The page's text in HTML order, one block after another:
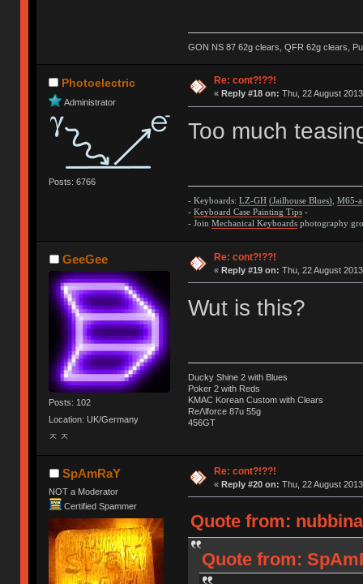
GON NS 87 62g clears, QFR 62g clears,
Photoelectric
Administrator
Posts: 6766
Re: cont?!??!
« Reply #18 on: Thu, 22 August
Too much
- Keyboards: LZ-GH (Jailhouse Blues), M65-a
- Keyboard Case Painting Tips-
- Join Mechanical Keyboardsphotography
GeeGee
Posts: 102
Location: UK/Germany
ㅈ ㅈ
Re: cont?!??!
« Reply #19 on: Thu, 22 August
Wut is this?
Ducky Shine 2 with Blues
Poker 2 with Reds
KMAC Korean Custom with Clears
ReΛlforce 87u 55g
456GT
SpAmRaY
NOT a Moderator
Certified Spammer
Re: cont?!??!
« Reply #20 on: Thu, 22 August
Quote from:
Quote from: